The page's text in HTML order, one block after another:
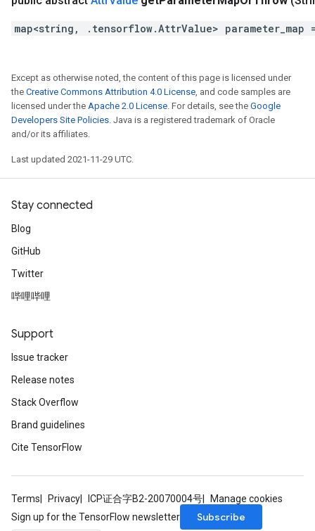
map<string, .tensorflow.AttrValue> parameter_map
Except as otherwise noted, the content of this page is licensed under
the Creative Commons Attribution 4.0 License, and code samples are
licensed under the Apache 2.0 License. For details, see the Google
Developers Site Policies. Java is a registered trademark of Oracle
and/or its affiliates.
Last updated 2021-11-29 UTC.
Stay connected
Blog
GitHub
Twitter
哔哩哔哩
Support
Issue tracker
Release notes
Stack Overflow
Brand guidelines
Cite TensorFlow
Terms Privacy ICP证合字B2-20070004号
Manage cookies
Sign up for the TensorFlow newsletter
Subscribe